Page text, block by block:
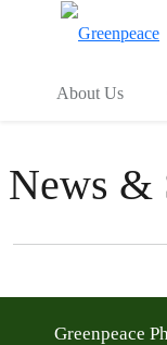
About Us
News &
Filter posts
Greenpeace